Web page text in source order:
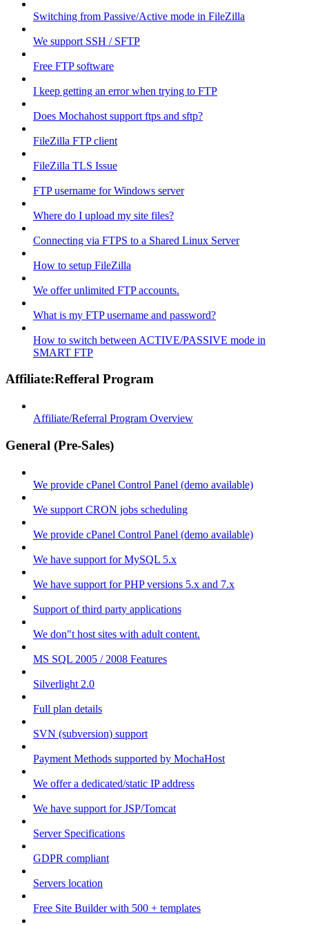
Switching from Passive/Active mode in FileZilla
We support SSH / SFTP
Free FTP software
I keep getting an error when trying to FTP
Does Mochahost support ftps and sftp?
FileZilla FTP client
FileZilla TLS Issue
FTP username for Windows server
Where do I upload my site files?
Connecting via FTPS to a Shared Linux Server
How to setup FileZilla
We offer unlimited FTP accounts.
What is my FTP username and password?
How to switch between ACTIVE/PASSIVE mode in
SMART FTP
Affiliate:Refferal Program
Affiliate/Referral Program Overview
General (Pre-Sales)
We provide cPanel Control Panel (demo available)
We support CRON jobs scheduling
We provide cPanel Control Panel (demo available)
We have support for MySQL 5.x
We have support for PHP versions 5.x and 7.x
Support of third party applications
We don"t host sites with adult content.
MS SQL 2005 / 2008 Features
Silverlight 2.0
Full plan details
SVN (subversion) support
Payment Methods supported by MochaHost
We offer a dedicated/static IP address
We have support for JSP/Tomcat
Server Specifications
GDPR compliant
Servers location
Free Site Builder with 500 + templates